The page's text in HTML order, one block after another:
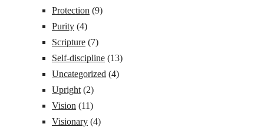
Protection (9)
Purity (4)
Scripture (7)
Self-discipline (13)
Uncategorized (4)
Upright (2)
Vision (11)
Visionary (4)